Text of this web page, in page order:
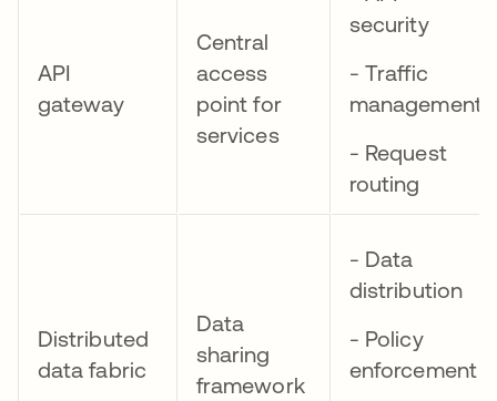
API
gateway
Central
access
point for
services
security
- Traffic
management
- Request
routing
Distributed
data fabric
Data
sharing
framework
- Data
distribution
- Policy
enforcement